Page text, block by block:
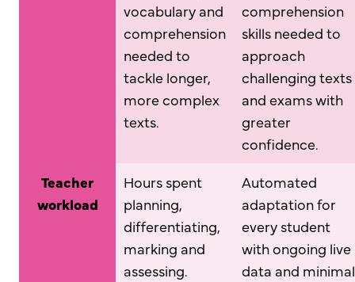
vocabulary and
comprehension
needed to
tackle longer,
more complex
texts.
comprehension
skills needed to
approach
challenging texts
and exams with
greater
confidence.
Teacher
workload
Hours spent
planning,
differentiating,
marking and
assessing.
Automated
adaptation for
every student
with ongoing live
data and minimal